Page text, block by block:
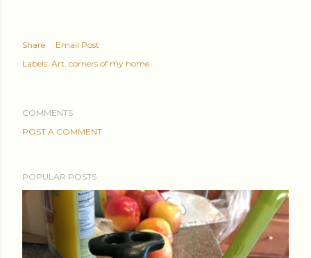
Share
Email Post
Labels: Art corners of my home
COMMENTS
POST A COMMENT
POPULAR POSTS